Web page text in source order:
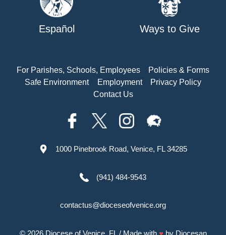
Español Ways to Give
For Parishes, Schools, Employees
Policies & Forms
Safe Environment
Employment
Privacy Policy
Contact Us
1000 Pinebrook Road, Venice, FL 34285
(941) 484-9543
contactus@dioceseofvenice.org
© 2026 Diocese of Venice, FL / Made with ♥ by Diocesan